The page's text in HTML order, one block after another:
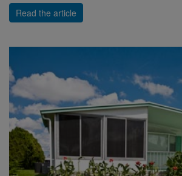
Read the article